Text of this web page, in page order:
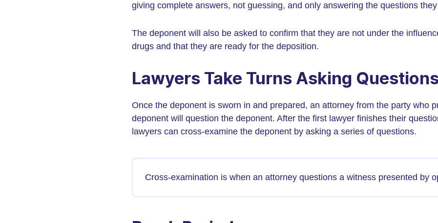
giving complete answers, not guessing, and only answering the questions
The deponent will also be asked to confirm that they are not under the
drugs and that they are ready for the deposition.
Lawyers Take Turns Asking
Once the deponent is sworn in and prepared, an attorney from the party who
deponent will question the deponent. After the first lawyer finishes their
lawyers can cross-examine the deponent by asking a series of questions.
Cross-examination is when an attorney questions a witness presented by